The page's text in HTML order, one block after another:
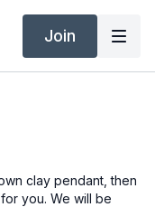
Join
clay pendant, then
you. We will be